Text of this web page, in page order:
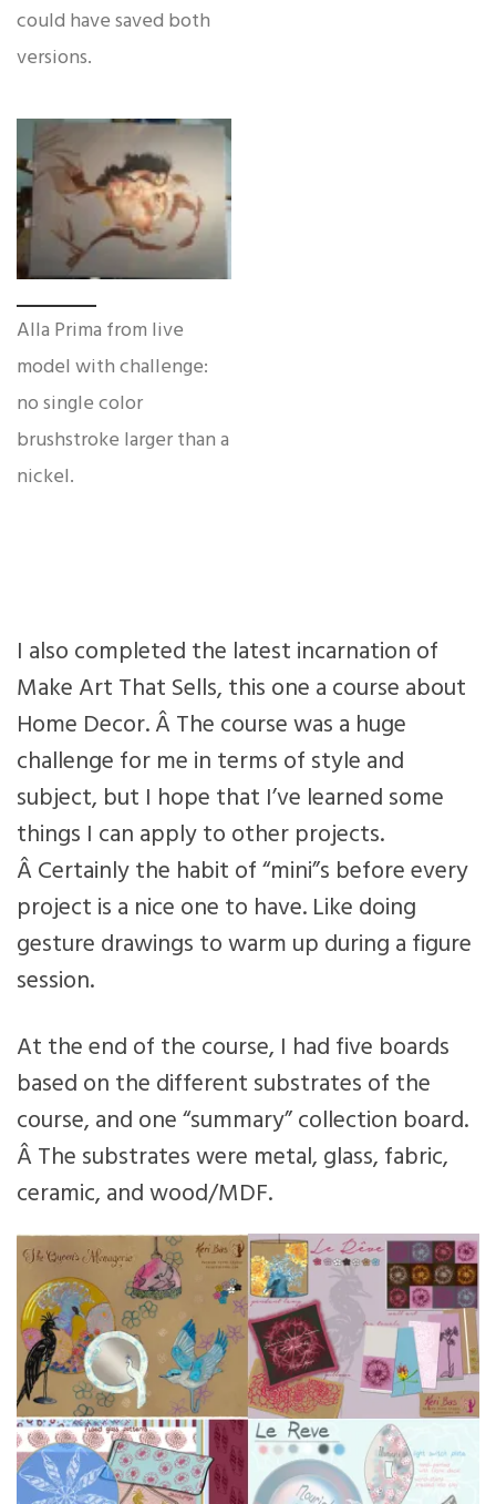
could have saved both
versions.
Alla Prima from live
model with challenge:
no single color
brushstroke larger than a
nickel.
I also completed the latest incarnation of
Make Art That Sells, this one a course about
Home Decor. Â The course was a huge
challenge for me in terms of style and
subject, but I hope that I’ve learned some
things I can apply to other projects.
Â Certainly the habit of “mini”s before every
project is a nice one to have. Like doing
gesture drawings to warm up during a figure
session.
At the end of the course, I had five boards
based on the different substrates of the
course, and one “summary” collection board.
Â The substrates were metal, glass, fabric,
ceramic, and wood/MDF.